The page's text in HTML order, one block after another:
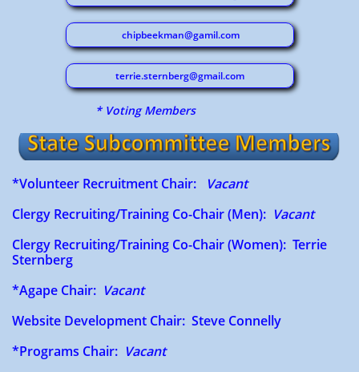
chipbeekman@gamil.com
terrie.sternberg@gmail.com
* Voting Members
*Volunteer Recruitment Chair:
Vacant
Clergy Recruiting/Training Co-Chair (Men): Vacant
Clergy Recruiting/Training Co-Chair (Women): Terrie
Sternberg
*Agape Chair: Vacant
Website Development Chair: Steve Connelly
*Programs Chair: Vacant